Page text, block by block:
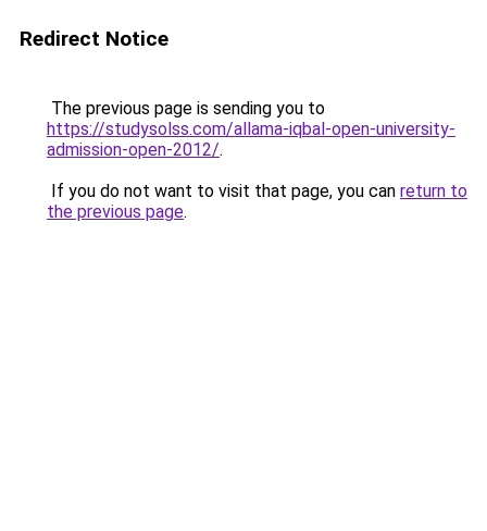
Redirect Notice
The previous page is sending you to
https://studysolss.com/allama-iqbal-open-university-
admission-open-2012/.
If you do not want to visit that page, you can return to
the previous page.